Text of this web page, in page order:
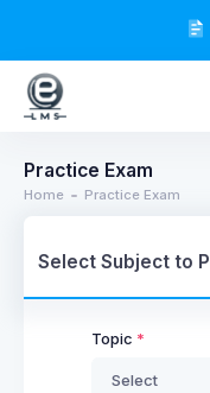
Practice Exam
Home Practice Exam
Select Subject to
Topic